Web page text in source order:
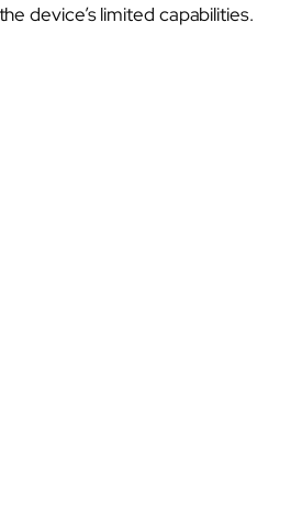
device’s limited capabilities.